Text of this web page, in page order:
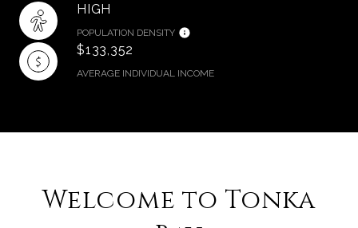
HIGH
POPULATION DENSITY
$133,352
AVERAGE INDIVIDUAL INCOME
​​​​​​​Welcome to Tonka